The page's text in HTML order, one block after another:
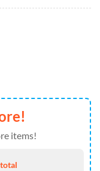
On Air Force 1 Shoes
items!